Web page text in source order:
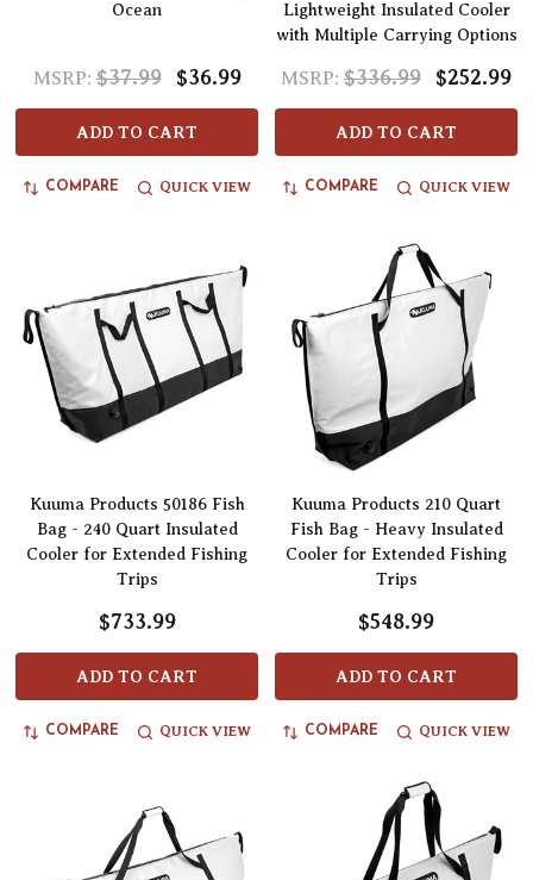
Ocean
MSRP: $37.99 $36.99
ADD TO CART
COMPARE QUICK VIEW
Lightweight Insulated Cooler
with Multiple Carrying Options
MSRP: $336.99 $252.99
ADD TO CART
COMPARE QUICK VIEW
Kuuma Products 50186 Fish
Bag - 240 Quart Insulated
Cooler for Extended Fishing
Trips
$733.99
ADD TO CART
COMPARE QUICK VIEW
Kuuma Products 210 Quart
Fish Bag - Heavy Insulated
Cooler for Extended Fishing
Trips
$548.99
ADD TO CART
COMPARE QUICK VIEW